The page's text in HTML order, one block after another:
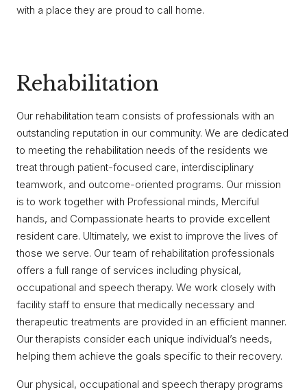
with a place they are proud to call home.
Rehabilitation
Our rehabilitation team consists of professionals with an
outstanding reputation in our community. We are dedicated
to meeting the rehabilitation needs of the residents we
treat through patient-focused care, interdisciplinary
teamwork, and outcome-oriented programs. Our mission
is to work together with Professional minds, Merciful
hands, and Compassionate hearts to provide excellent
resident care. Ultimately, we exist to improve the lives of
those we serve. Our team of rehabilitation professionals
offers a full range of services including physical,
occupational and speech therapy. We work closely with
facility staff to ensure that medically necessary and
therapeutic treatments are provided in an efficient manner.
Our therapists consider each unique individual’s needs,
helping them achieve the goals specific to their recovery.
Our physical, occupational and speech therapy programs